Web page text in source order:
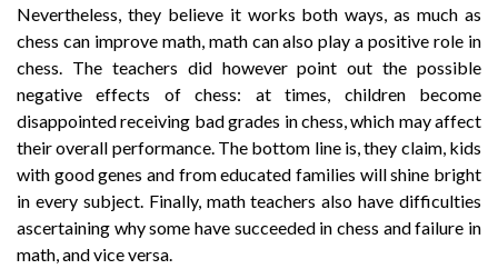
Nevertheless, they believe it works both ways, as much as
chess can improve math, math can also play a positive role in
chess. The teachers did however point out the possible
negative effects of chess: at times, children become
disappointed receiving bad grades in chess, which may affect
their overall performance. The bottom line is, they claim, kids
with good genes and from educated families will shine bright
in every subject. Finally, math teachers also have difficulties
ascertaining why some have succeeded in chess and failure in
math, and vice versa.